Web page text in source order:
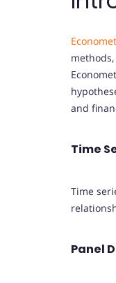
and
Time
Time
Panel